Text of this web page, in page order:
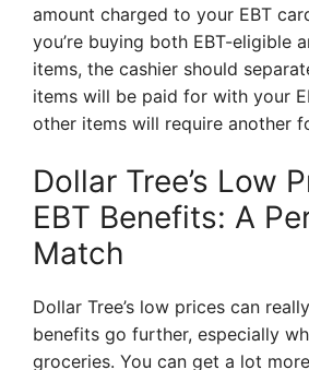
amount charged to your EBT
you’re buying both EBT-eligible
items, the cashier should
items will be paid for with your
other items will require another
Dollar Tree’s Low
EBT Benefits: A
Match
Dollar Tree’s low prices can
benefits go further, especially
groceries. You can get a lot